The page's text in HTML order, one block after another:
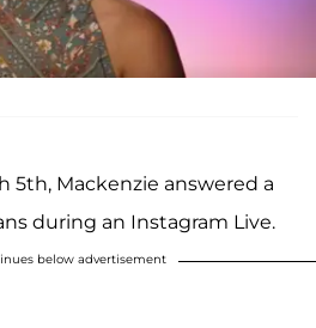
5th, Mackenzie answered a
during an Instagram Live.
below advertisement